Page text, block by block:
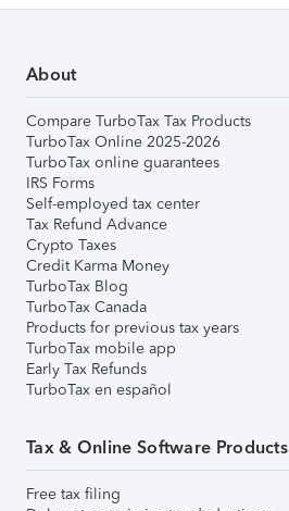
About
Compare TurboTax Tax Products
TurboTax Online 2025-2026
TurboTax online guarantees
IRS Forms
Self-employed tax center
Tax Refund Advance
Crypto Taxes
Credit Karma Money
TurboTax Blog
TurboTax Canada
Products for previous tax years
TurboTax mobile app
Early Tax Refunds
TurboTax en español
Tax & Online Software Products
Free tax filing